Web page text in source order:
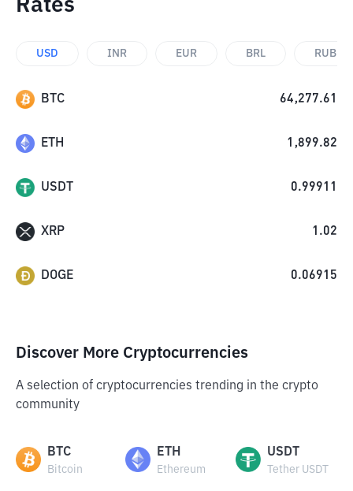
Rates
USD INR EUR BRL RUB
BTC 64,277.61
ETH 1,899.82
USDT 0.99911
XRP 1.02
DOGE 0.06915
Discover More Cryptocurrencies
A selection of cryptocurrencies trending in the crypto
community
BTC
Bitcoin
ETH
Ethereum
USDT
Tether USDT